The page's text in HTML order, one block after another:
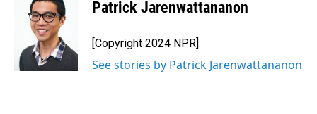
Patrick Jarenwattananon
[Copyright 2024 NPR]
See stories by Patrick Jarenwattananon